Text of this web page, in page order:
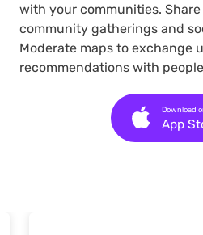
with your communities.
community gatherings and
Moderate maps to exchange
recommendations with
App
Download